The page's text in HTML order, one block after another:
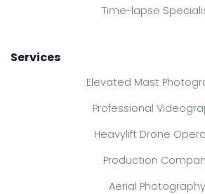
Time-lapse
Services
Elevated Mast
Professional
Heavylift Drone
Production
Aerial Photography